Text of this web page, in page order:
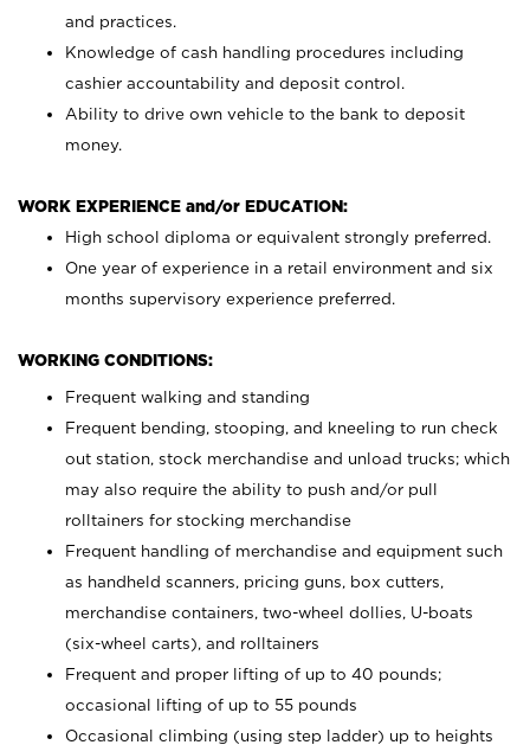
and practices.
Knowledge of cash handling procedures including
cashier accountability and deposit control.
Ability to drive own vehicle to the bank to deposit
money.
WORK EXPERIENCE and/or EDUCATION:
High school diploma or equivalent strongly preferred.
One year of experience in a retail environment and six
months supervisory experience preferred.
WORKING CONDITIONS:
Frequent walking and standing
Frequent bending, stooping, and kneeling to run check
out station, stock merchandise and unload trucks; which
may also require the ability to push and/or pull
rolltainers for stocking merchandise
Frequent handling of merchandise and equipment such
as handheld scanners, pricing guns, box cutters,
merchandise containers, two-wheel dollies, U-boats
(six-wheel carts), and rolltainers
Frequent and proper lifting of up to 40 pounds;
occasional lifting of up to 55 pounds
Occasional climbing (using step ladder) up to heights